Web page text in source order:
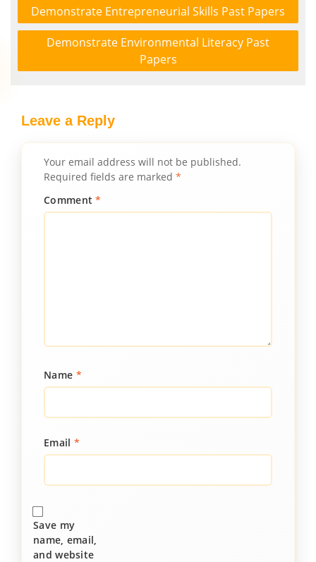
Demonstrate Entrepreneurial Skills Past Papers
Demonstrate Environmental Literacy Past
Papers
Leave a Reply
Your email address will not be published.
Required fields are marked *
Comment*
Name *
Email *
Save my
name, email,
and website